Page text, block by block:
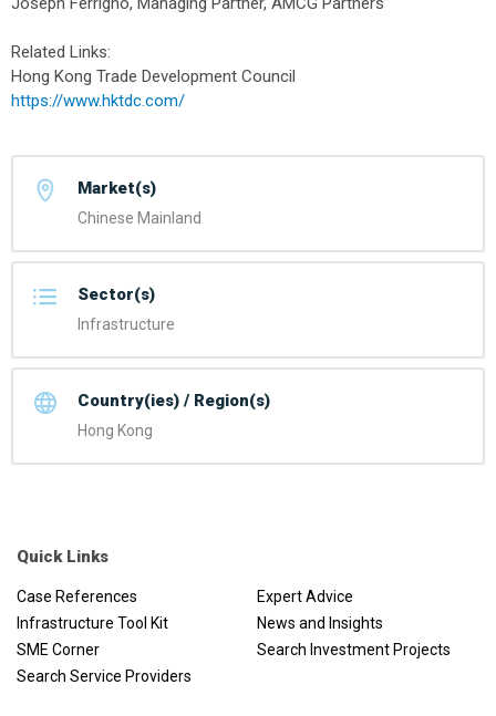
Related Links:
Hong Kong Trade Development Council
https://www.hktdc.com/
Market(s)
Chinese Mainland
Sector(s)
Infrastructure
Country(ies) / Region(s)
Hong Kong
Quick Links
Case References
Expert Advice
Infrastructure Tool Kit
News and Insights
SME Corner
Search Investment Projects
Search Service Providers